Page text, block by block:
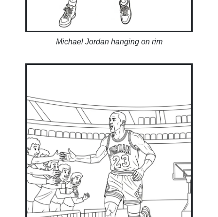
Michael Jordan hanging on rim